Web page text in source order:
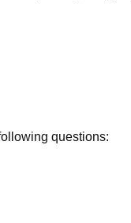
questions: